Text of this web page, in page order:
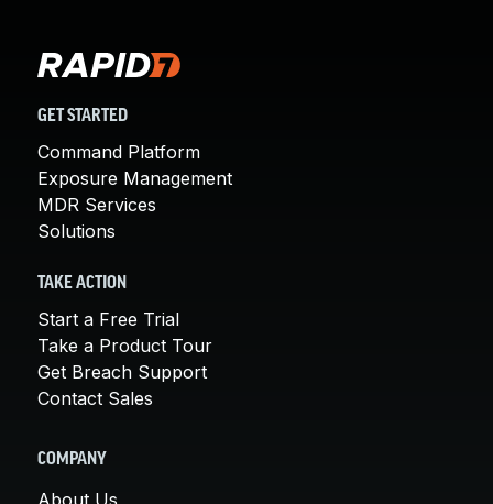
GET STARTED
Command Platform
Exposure Management
MDR Services
Solutions
TAKE ACTION
Start a Free Trial
Take a Product Tour
Get Breach Support
Contact Sales
COMPANY
About Us